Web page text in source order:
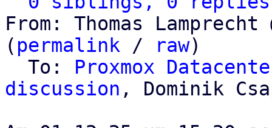
From: Thomas
( permalink / raw)
  To:
Proxmox
discussion , Dominik